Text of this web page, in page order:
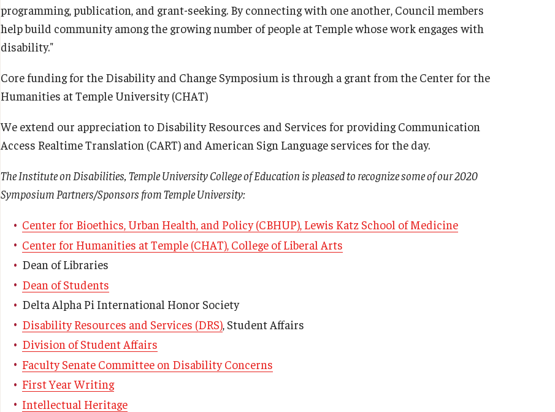
programming, publication, and grant-seeking. By connecting with one another, Council members
help build community among the growing number of people at Temple whose work engages with
disability."
Core funding for the Disability and Change Symposium is through a grant from the Center for the
Humanities at Temple University (CHAT)
We extend our appreciation to Disability Resources and Services for providing Communication
Access Realtime Translation (CART) and American Sign Language services for the day.
The Institute on Disabilities, Temple University College of Education is pleased to recognize some of our 2020
Symposium Partners/Sponsors from Temple University:
Center for Bioethics, Urban Health, and Policy (CBHUP), Lewis Katz School of Medicine
Center for Humanities at Temple (CHAT), College of Liberal Arts
Dean of Libraries
Dean of Students
Delta Alpha Pi International Honor Society
Disability Resources and Services (DRS), Student Affairs
Division of Student Affairs
Faculty Senate Committee on Disability Concerns
First Year Writing
Intellectual Heritage